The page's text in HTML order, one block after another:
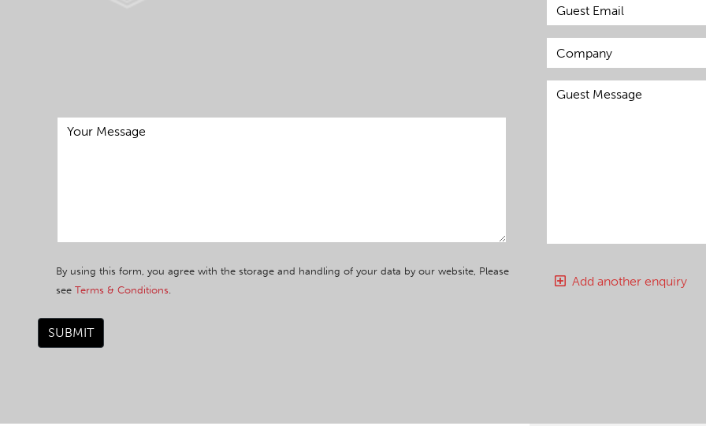
By using this form, you agree with the storage and handling of your data by our website, Please
see Terms & Conditions.
SUBMIT
Add another enquiry